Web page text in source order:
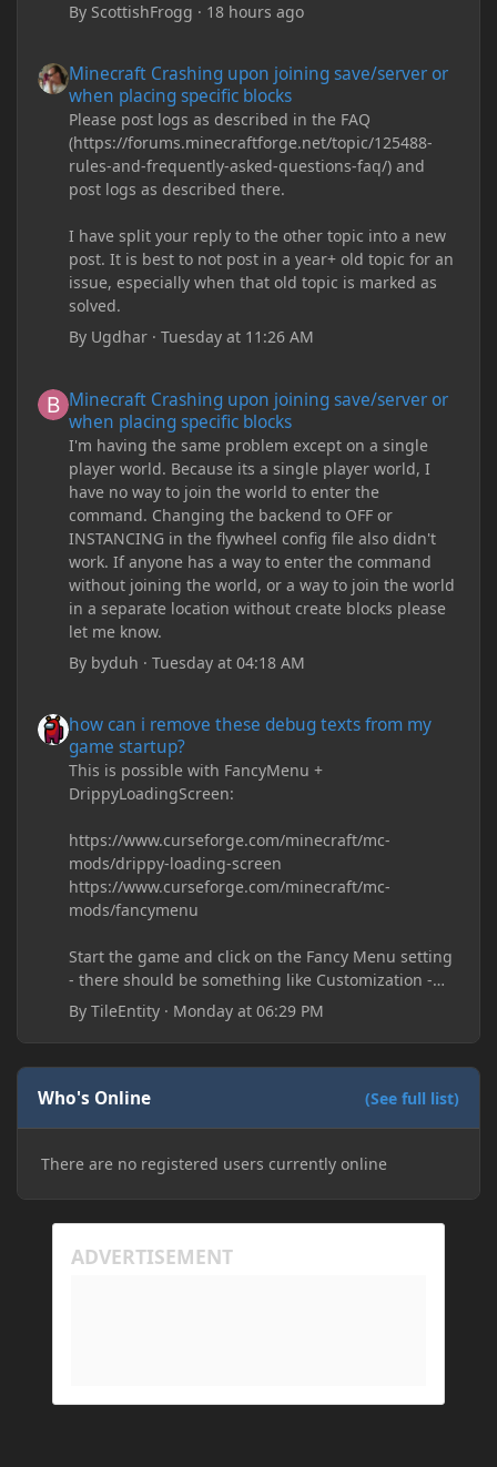
By ScottishFrogg · 18 hours ago
Minecraft Crashing upon joining save/server or
when placing specific blocks
Please post logs as described in the FAQ
(https://forums.minecraftforge.net/topic/125488-
rules-and-frequently-asked-questions-faq/) and
post logs as described there.
I have split your reply to the other topic into a new
post. It is best to not post in a year+ old topic for an
issue, especially when that old topic is marked as
solved.
By Ugdhar ·Tuesday at 11:26 AM
Minecraft Crashing upon joining save/server or
when placing specific blocks
I'm having the same problem except on a single
player world. Because its a single player world, I
have no way to join the world to enter the
command. Changing the backend to OFF or
INSTANCING in the flywheel config file also didn't
work. If anyone has a way to enter the command
without joining the world, or a way to join the world
in a separate location without create blocks please
let me know.
By byduh ·Tuesday at 04:18 AM
how can i remove these debug texts from my
game startup?
This is possible with FancyMenu +
DrippyLoadingScreen:
https://www.curseforge.com/minecraft/mc-
mods/drippy-loading-screen
https://www.curseforge.com/minecraft/mc-
mods/fancymenu
Start the game and click on the Fancy Menu setting
- there should be something like Customization -
Drippy Loading Screen
The right-click on the elements and delete these -
save it and restart the game
ByTileEntity · Monday at 06:29 PM
Who's Online (See full list)
There are no registered users currently online